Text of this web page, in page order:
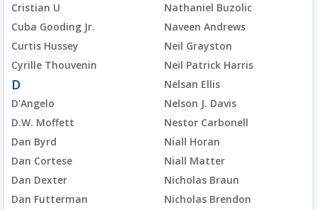
Cristian U
Cuba Gooding Jr.
Curtis Hussey
Cyrille Thouvenin
D
D'Angelo
D.W. Moffett
Dan Byrd
Dan Cortese
Dan Dexter
Dan Futterman
Nathaniel Buzolic
Naveen Andrews
Neil Grayston
Neil Patrick Harris
Nelsan Ellis
Nelson J. Davis
Nestor Carbonell
Niall Horan
Niall Matter
Nicholas Braun
Nicholas Brendon